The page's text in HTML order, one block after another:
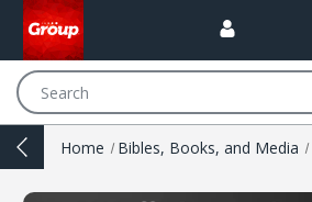
Home Bibles, Books, and Media